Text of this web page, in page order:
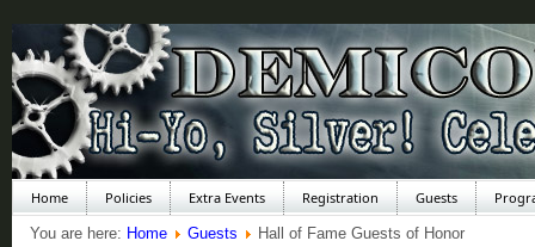
Home Policies Extra Events Registration Guests
You are here: Home Guests Hall of Fame Guests of Honor